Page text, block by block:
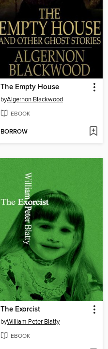
The Empty House
byAlgernon Blackwood
EBOOK
BORROW
The Exorcist
byWilliam Peter Blatty
EBOOK